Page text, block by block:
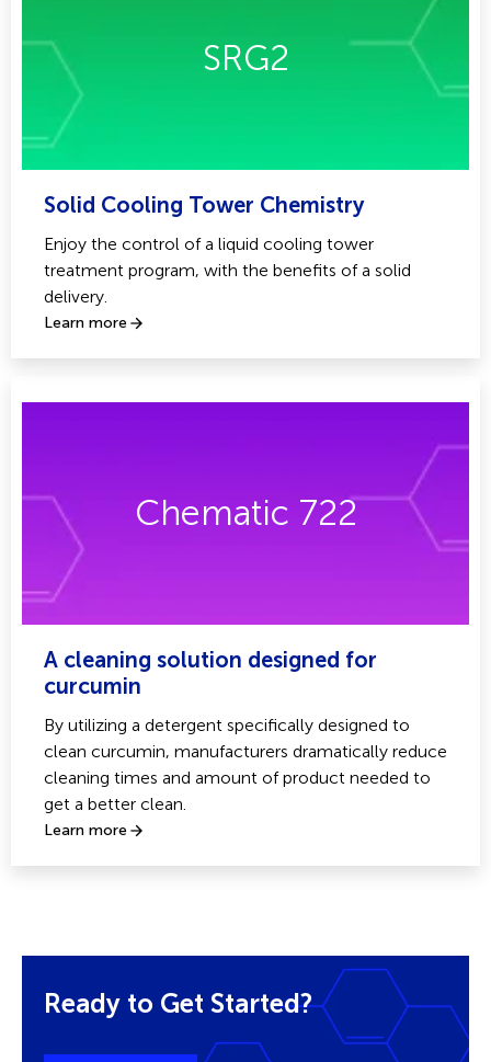
SRG2
Solid Cooling Tower Chemistry
Enjoy the control of a liquid cooling tower
treatment program, with the benefits of a solid
delivery.
Learn more
Chematic 722
A cleaning solution designed for
curcumin
By utilizing a detergent specifically designed to
clean curcumin, manufacturers dramatically reduce
cleaning times and amount of product needed to
get a better clean.
Learn more
Ready to Get Started?